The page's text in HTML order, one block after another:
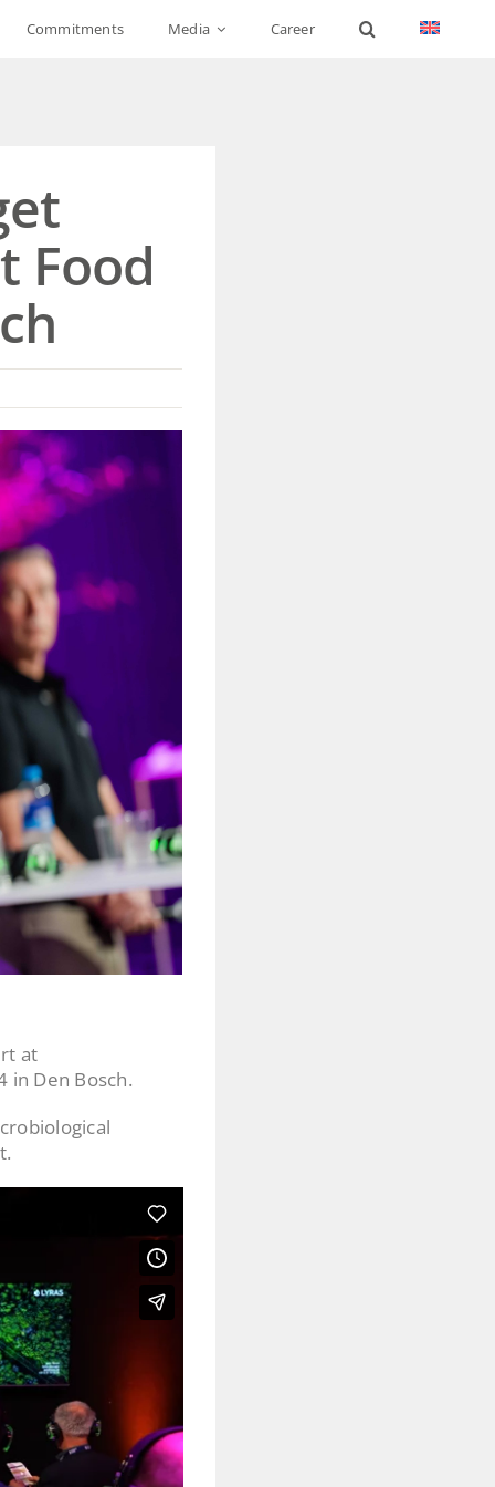
Commitments Media Career
Food
at
in Den Bosch.